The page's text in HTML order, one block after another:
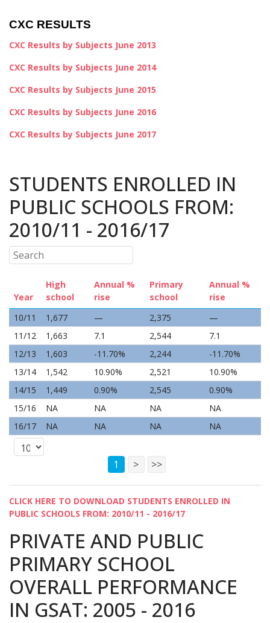
CXC RESULTS
CXC Results by Subjects June 2013
CXC Results by Subjects June 2014
CXC Results by Subjects June 2015
CXC Results by Subjects June 2016
CXC Results by Subjects June 2017
STUDENTS ENROLLED IN
PUBLIC SCHOOLS FROM:
2010/11 - 2016/17
Year
High
school
Annual %
rise
Primary
school
Annual %
rise
10/11
1,677 — 2,375
—
11/12
1,663 7.1 2,544
7.1
12/13
1,603 -11.70% 2,244
-11.70%
13/14
1,542 10.90% 2,521
10.90%
14/15
1,449 0.90% 2,545
0.90%
15/16
NA NA NA
NA
16/17
NA NA NA NA
1 > >>
CLICK HERE TO DOWNLOAD STUDENTS ENROLLED IN
PUBLIC SCHOOLS FROM: 2010/11 - 2016/17
PRIVATE AND PUBLIC
PRIMARY SCHOOL
OVERALL PERFORMANCE
IN GSAT: 2005 - 2016